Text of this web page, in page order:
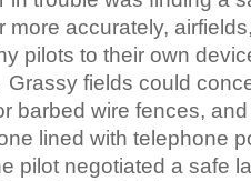
more accurately,
pilots to their own
fields could
barbed wire fences,
lined with telephone
pilot negotiated a safe